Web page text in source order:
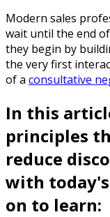
Modern sales
wait until the end
they begin by
the very first
of a consultative
In this
principles
reduce
with today's
on to learn: